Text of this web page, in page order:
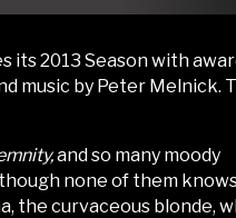
its 2013 Season with
music by Peter Melnick.
and so many moody
none of them
the curvaceous blonde,